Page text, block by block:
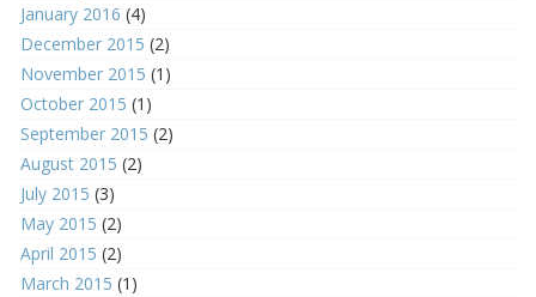
January 2016 (4)
December 2015 (2)
November 2015 (1)
October 2015 (1)
September 2015 (2)
August 2015 (2)
July 2015 (3)
May 2015 (2)
April 2015 (2)
March 2015 (1)